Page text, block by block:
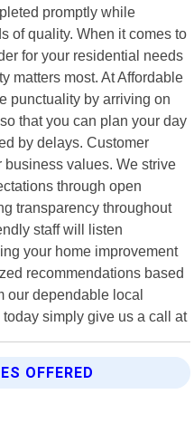
promptly while
of quality. When it comes to
for your residential needs
matters most. At Affordable
punctuality by arriving on
that you can plan your day
by delays. Customer
business values. We strive
through open
transparency throughout
staff will listen
your home improvement
recommendations based
our dependable local
simply give us a call at
OFFERED